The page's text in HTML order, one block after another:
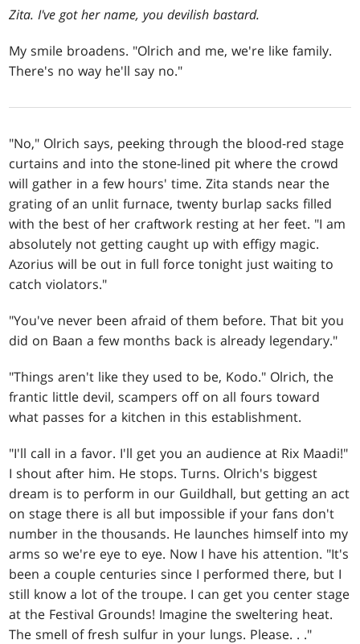
Zita. I've got her name, you devilish bastard.
My smile broadens. "Olrich and me, we're like family.
There's no way he'll say no."
"No," Olrich says, peeking through the blood-red stage
curtains and into the stone-lined pit where the crowd
will gather in a few hours' time. Zita stands near the
grating of an unlit furnace, twenty burlap sacks filled
with the best of her craftwork resting at her feet. "I am
absolutely not getting caught up with effigy magic.
Azorius will be out in full force tonight just waiting to
catch violators."
"You've never been afraid of them before. That bit you
did on Baan a few months back is already legendary."
"Things aren't like they used to be, Kodo." Olrich, the
frantic little devil, scampers off on all fours toward
what passes for a kitchen in this establishment.
"I'll call in a favor. I'll get you an audience at Rix Maadi!"
I shout after him. He stops. Turns. Olrich's biggest
dream is to perform in our Guildhall, but getting an act
on stage there is all but impossible if your fans don't
number in the thousands. He launches himself into my
arms so we're eye to eye. Now I have his attention. "It's
been a couple centuries since I performed there, but I
still know a lot of the troupe. I can get you center stage
at the Festival Grounds! Imagine the sweltering heat.
The smell of fresh sulfur in your lungs. Please. . ."